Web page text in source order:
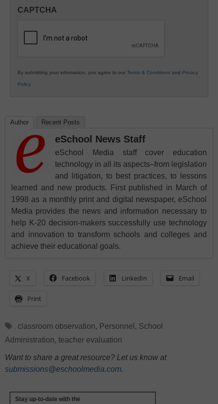
K12
CAPTCHA
By submitting your information, you agree to our Terms & Conditions and Privacy
Policy.
Author Recent Posts
eSchool News Staff
eSchool Media staff cover education
technology in all its aspects–from legislation
and litigation, to best practices, to lessons
learned and new products. First published in March of
1998 as a monthly print and digital newspaper, eSchool
Media provides the news and information necessary to
help K-20 decision-makers successfully use technology
and innovation to transform schools and colleges and
achieve their educational goals.
X Facebook LinkedIn Email
Print
Tags
classroom observation, Personnel , School
Administration, teacher evaluation
Want to share a great resource? Let us know at
submissions@eschoolmedia.com.
Stay up-to-date with the